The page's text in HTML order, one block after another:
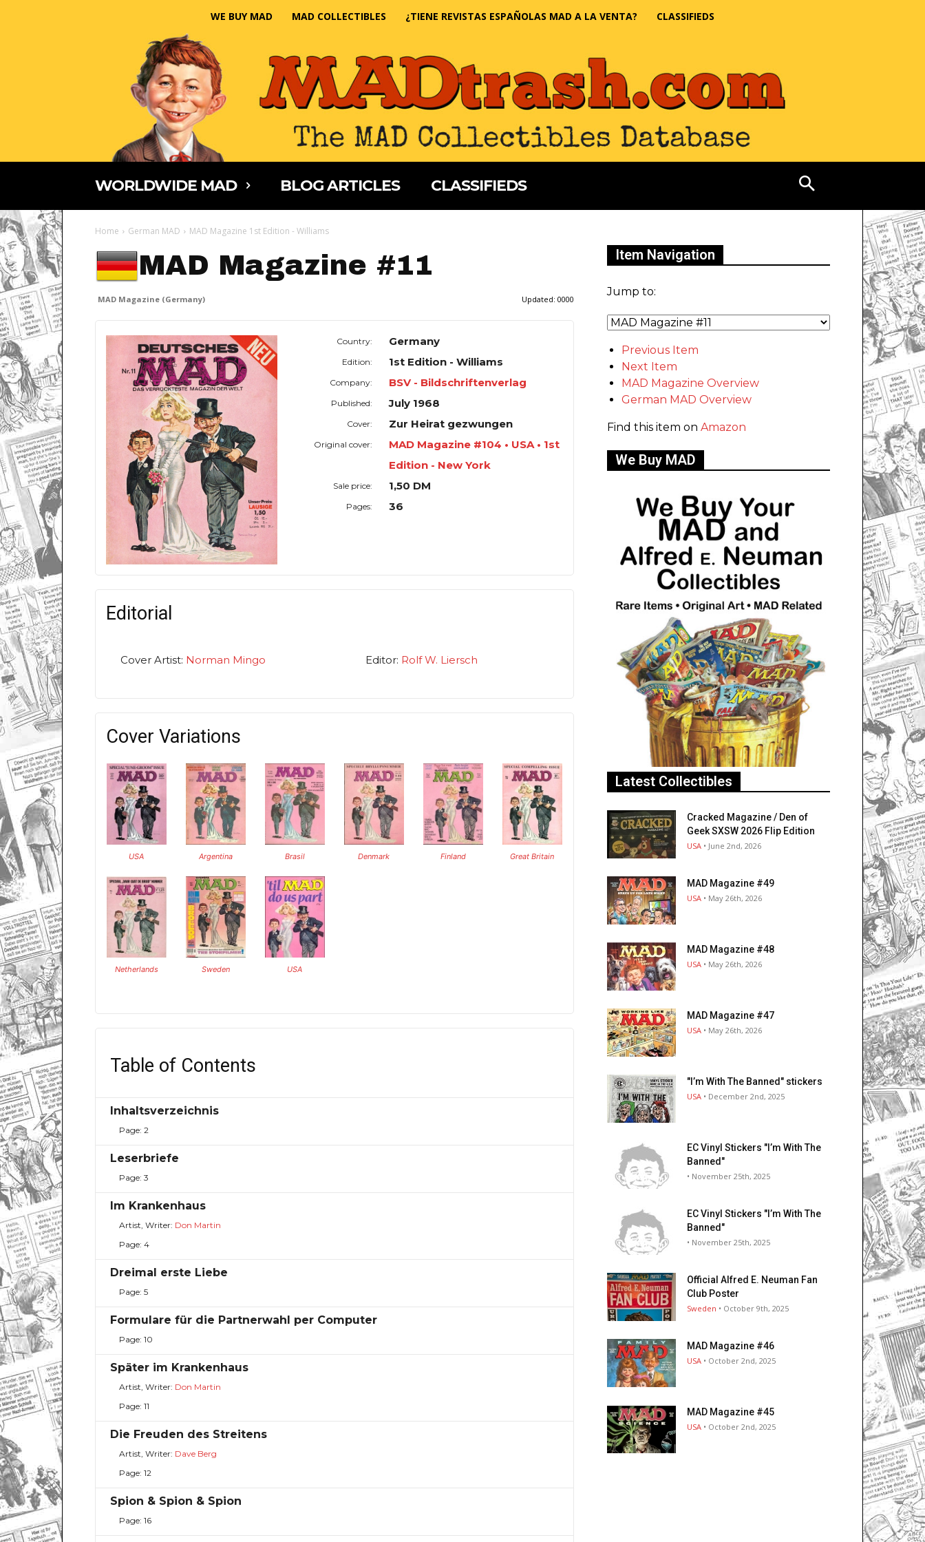
WE BUY MAD MAD COLLECTIBLES ¿TIENE REVISTAS ESPAÑOLAS MAD A LA VENTA? CLASSIFIEDS
WORLDWIDE MAD BLOG ARTICLES CLASSIFIEDS
Home German MAD MAD Magazine 1st Edition - Williams
MAD Magazine #11
MAD Magazine (Germany) Updated: 0000
Country: Germany
Edition: 1st Edition - Williams
Company: BSV - Bildschriftenverlag
Published: July 1968
Cover: Zur Heirat gezwungen
Original cover:
MAD Magazine #104 • USA • 1st
Edition - New York
Sale price: 1,50 DM
Pages: 36
Editorial
Cover Artist: Norman Mingo Editor: Rolf W. Liersch
Cover Variations
USA Argentina Brasil Denmark Finland Great Britain
Netherlands Sweden USA
Table of Contents
Inhaltsverzeichnis
Page: 2
Leserbriefe
Page: 3
Im Krankenhaus
Artist, Writer: Don Martin
Page: 4
Dreimal erste Liebe
Page: 5
Formulare für die Partnerwahl per Computer
Page: 10
Später im Krankenhaus
Artist, Writer: Don Martin
Page: 11
Die Freuden des Streitens
Artist, Writer: Dave Berg
Page: 12
Spion & Spion & Spion
Page: 16
Item Navigation
Jump to:
Previous Item
Next Item
MAD Magazine Overview
German MAD Overview
Find this item on Amazon
We Buy MAD
Latest Collectibles
Cracked Magazine / Den of
Geek SXSW 2026 Flip Edition
USA • June 2nd, 2026
MAD Magazine #49
USA • May 26th, 2026
MAD Magazine #48
USA • May 26th, 2026
MAD Magazine #47
USA • May 26th, 2026
"I’m With The Banned" stickers
USA • December 2nd, 2025
EC Vinyl Stickers "I’m With The
Banned"
• November 25th, 2025
EC Vinyl Stickers "I’m With The
Banned"
• November 25th, 2025
Official Alfred E. Neuman Fan
Club Poster
Sweden • October 9th, 2025
MAD Magazine #46
USA • October 2nd, 2025
MAD Magazine #45
USA • October 2nd, 2025